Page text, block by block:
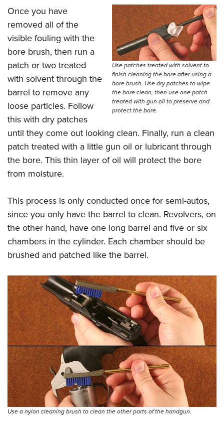
Use patches treated with solvent to
finish cleaning the bore after using a
bore brush. Use dry patches to wipe
the bore clean, then use one patch
treated with gun oil to preserve and
protect the bore.
Once you have
removed all of the
visible fouling with the
bore brush, then run a
patch or two treated
with solvent through the
barrel to remove any
loose particles. Follow
this with dry patches
until they come out looking clean. Finally, run a clean
patch treated with a little gun oil or lubricant through
the bore. This thin layer of oil will protect the bore
from moisture.
This process is only conducted once for semi-autos,
since you only have the barrel to clean. Revolvers, on
the other hand, have one long barrel and five or six
chambers in the cylinder. Each chamber should be
brushed and patched like the barrel.
Use a nylon cleaning brush to clean the other parts of the handgun.